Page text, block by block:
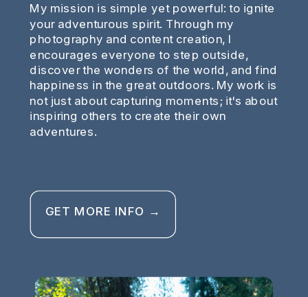
My mission is simple yet powerful: to ignite
your adventurous spirit. Through my
photography and content creation, I
encourages everyone to step outside,
discover the wonders of the world, and find
happiness in the great outdoors. My work is
not just about capturing moments; it's about
inspiring others to create their own
adventures.
GET MORE INFO →